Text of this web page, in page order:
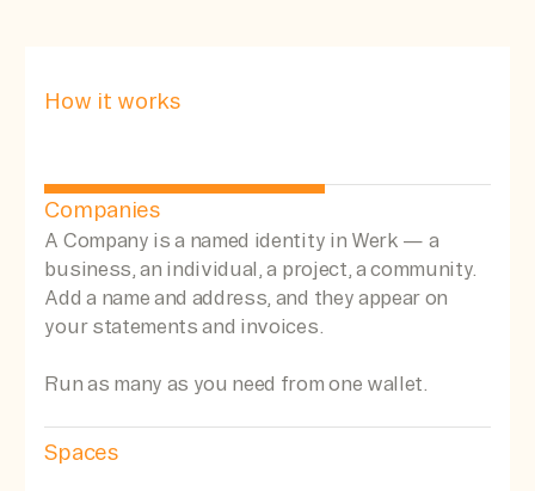
How it works
Companies
A Company is a named identity in Werk — a
business, an individual, a project, a community.
Add a name and address, and they appear on
your statements and invoices.
Run as many as you need from one wallet.
Spaces